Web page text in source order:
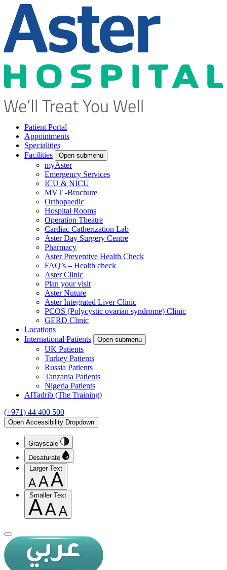
Patient Portal
Appointments
Specialities
Facilities
Open submenu
myAster
Emergency Services
ICU & NICU
MVT -Brochure
Orthopaedic
Hospital Rooms
Operation Theatre
Cardiac Catherization Lab
Aster Day Surgery Centre
Pharmacy
Aster Preventive Health Check
FAQ’s – Health check
Aster Clinic
Plan your visit
Aster Nuture
Aster Integrated Liver Clinic
PCOS (Polycystic ovarian syndrome) Clinic
GERD Clinic
Locations
International Patients
Open submenu
UK Patients
Turkey Patients
Russia Patients
Tanzania Patients
Nigeria Patients
AlTadrib (The Training)
(+971) 44 400 500
Open Accessibility Dropdown
Grayscale
Desaturate
Larger Text
Smaller Text